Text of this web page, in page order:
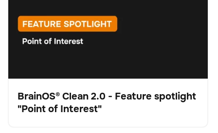
Video
BrainOS® Clean 2.0 - Feature spotlight
"Point of Interest"